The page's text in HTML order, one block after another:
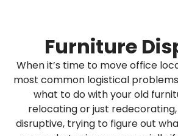
Furniture
When it’s time to move office
most common logistical
what to do with your old
relocating or just
disruptive, trying to figure out